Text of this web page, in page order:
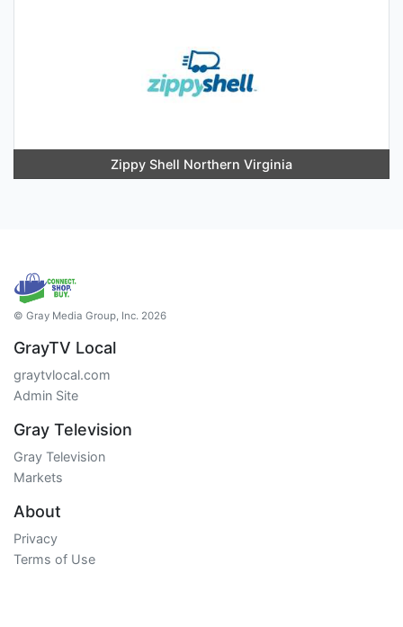
Zippy Shell Northern Virginia
© Gray Media Group, Inc. 2026
GrayTV Local
graytvlocal.com
Admin Site
Gray Television
Gray Television
Markets
About
Privacy
Terms of Use